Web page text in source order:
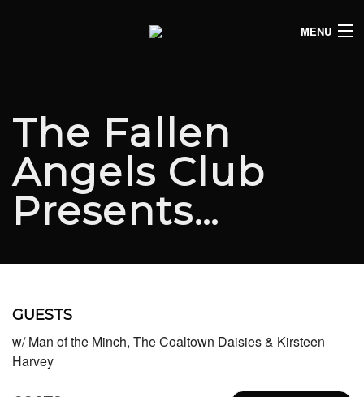
MENU
LIVE LISTINGS
COMEDY LISTINGS
ABOUT
JOIN THE SYNDICATE
The Fallen
Angels Club
Presents…
GUESTS
w/ Man of the Minch, The Coaltown Daisies & Kirsteen
Harvey